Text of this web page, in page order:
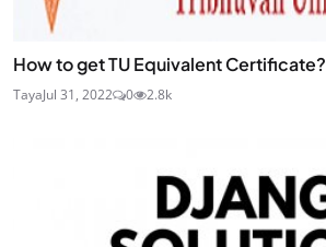
How to get TU Equivalent Certificate?
TayaJul 31, 2022 0 2.8k